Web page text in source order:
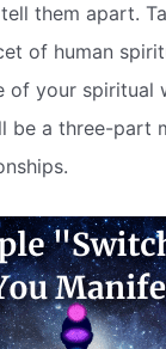
them apart.
of human
of your spiritual
be a three-part